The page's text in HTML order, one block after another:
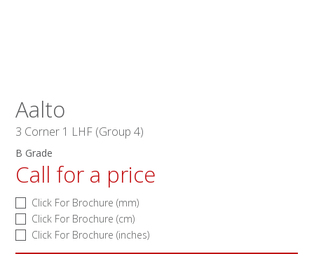
Aalto
3 Corner 1 LHF (Group 4)
B Grade
Call for a price
Click For Brochure (mm)
Click For Brochure (cm)
Click For Brochure (inches)